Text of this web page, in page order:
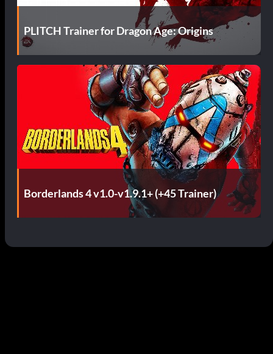
PLITCH Trainer for Dragon Age: Origins
Borderlands 4 v1.0-v1.9.1+ (+45 Trainer)